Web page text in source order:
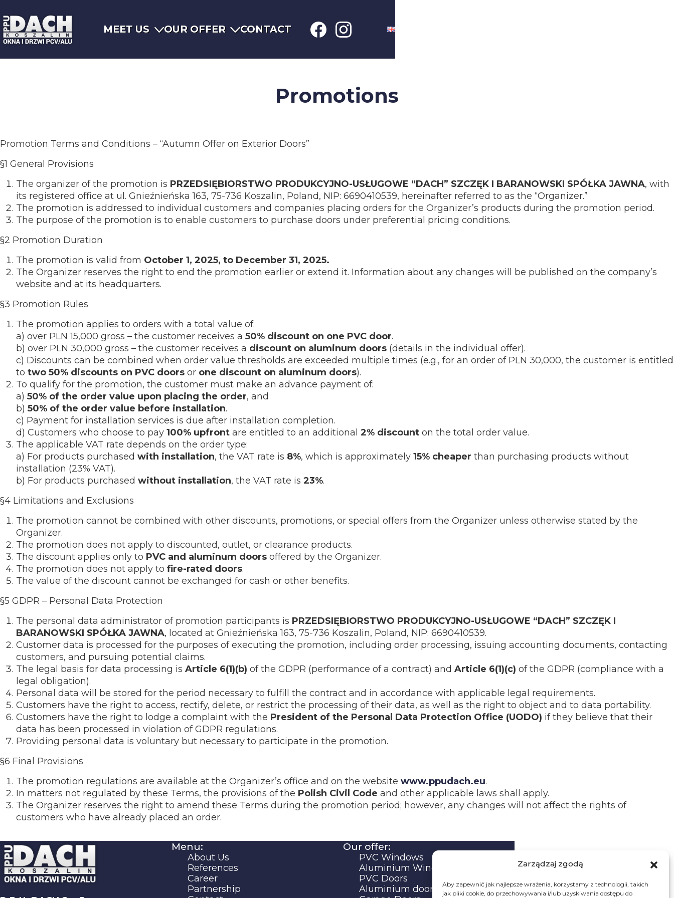
Zarządzaj zgodą
Aby zapewnić jak najlepsze wrażenia, korzystamy z technologii, takich
jak pliki cookie, do przechowywania i/lub uzyskiwania dostępu do
MEET US OUR OFFER CONTACT
Promotions
Promotion Terms and Conditions – “Autumn Offer on Exterior Doors”
§1 General Provisions
The organizer of the promotion is PRZEDSIĘBIORSTWO PRODUKCYJNO-USŁUGOWE “DACH” SZCZĘK I BARANOWSKI SPÓŁKA JAWNA, with
its registered office at ul. Gnieźnieńska 163, 75-736 Koszalin, Poland, NIP: 6690410539, hereinafter referred to as the “Organizer.”
The promotion is addressed to individual customers and companies placing orders for the Organizer’s products during the promotion period.
The purpose of the promotion is to enable customers to purchase doors under preferential pricing conditions.
§2 Promotion Duration
The promotion is valid from October 1, 2025, to December 31, 2025.
The Organizer reserves the right to end the promotion earlier or extend it. Information about any changes will be published on the company’s
website and at its headquarters.
§3 Promotion Rules
The promotion applies to orders with a total value of:
a) over PLN 15,000 gross – the customer receives a 50% discount on one PVC door.
b) over PLN 30,000 gross – the customer receives a discount on aluminum doors (details in the individual offer).
c) Discounts can be combined when order value thresholds are exceeded multiple times (e.g., for an order of PLN 30,000, the customer is entitled
to two 50% discounts on PVC doors or one discount on aluminum doors).
To qualify for the promotion, the customer must make an advance payment of:
a) 50% of the order value upon placing the order, and
b) 50% of the order value before installation.
c) Payment for installation services is due after installation completion.
d) Customers who choose to pay 100% upfront are entitled to an additional 2% discount on the total order value.
The applicable VAT rate depends on the order type:
a) For products purchased with installation, the VAT rate is 8%, which is approximately 15% cheaper than purchasing products without
installation (23% VAT).
b) For products purchased without installation, the VAT rate is 23%.
§4 Limitations and Exclusions
The promotion cannot be combined with other discounts, promotions, or special offers from the Organizer unless otherwise stated by the
Organizer.
The promotion does not apply to discounted, outlet, or clearance products.
The discount applies only to PVC and aluminum doors offered by the Organizer.
The promotion does not apply to fire-rated doors.
The value of the discount cannot be exchanged for cash or other benefits.
§5 GDPR – Personal Data Protection
The personal data administrator of promotion participants is PRZEDSIĘBIORSTWO PRODUKCYJNO-USŁUGOWE “DACH” SZCZĘK I
BARANOWSKI SPÓŁKA JAWNA, located at Gnieźnieńska 163, 75-736 Koszalin, Poland, NIP: 6690410539.
Customer data is processed for the purposes of executing the promotion, including order processing, issuing accounting documents, contacting
customers, and pursuing potential claims.
The legal basis for data processing is Article 6(1)(b) of the GDPR (performance of a contract) and Article 6(1)(c) of the GDPR (compliance with a
legal obligation).
Personal data will be stored for the period necessary to fulfill the contract and in accordance with applicable legal requirements.
Customers have the right to access, rectify, delete, or restrict the processing of their data, as well as the right to object and to data portability.
Customers have the right to lodge a complaint with the President of the Personal Data Protection Office (UODO) if they believe that their
data has been processed in violation of GDPR regulations.
Providing personal data is voluntary but necessary to participate in the promotion.
§6 Final Provisions
The promotion regulations are available at the Organizer’s office and on the website www.ppudach.eu.
In matters not regulated by these Terms, the provisions of the Polish Civil Code and other applicable laws shall apply.
The Organizer reserves the right to amend these Terms during the promotion period; however, any changes will not affect the rights of
customers who have already placed an order.
Menu:
About Us
References
Career
Partnership
Our offer:
PVC Windows
Aluminium Windows
PVC Doors
Aluminium doors